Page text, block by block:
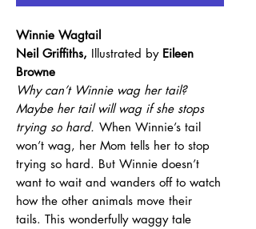
Winnie Wagtail
Neil Griffiths, Illustrated by Eileen
Browne
Why can’t Winnie wag her tail?
Maybe her tail will wag if she stops
trying so hard. When Winnie’s tail
won’t wag, her Mom tells her to stop
trying so hard. But Winnie doesn’t
want to wait and wanders off to watch
how the other animals move their
tails. This wonderfully waggy tale